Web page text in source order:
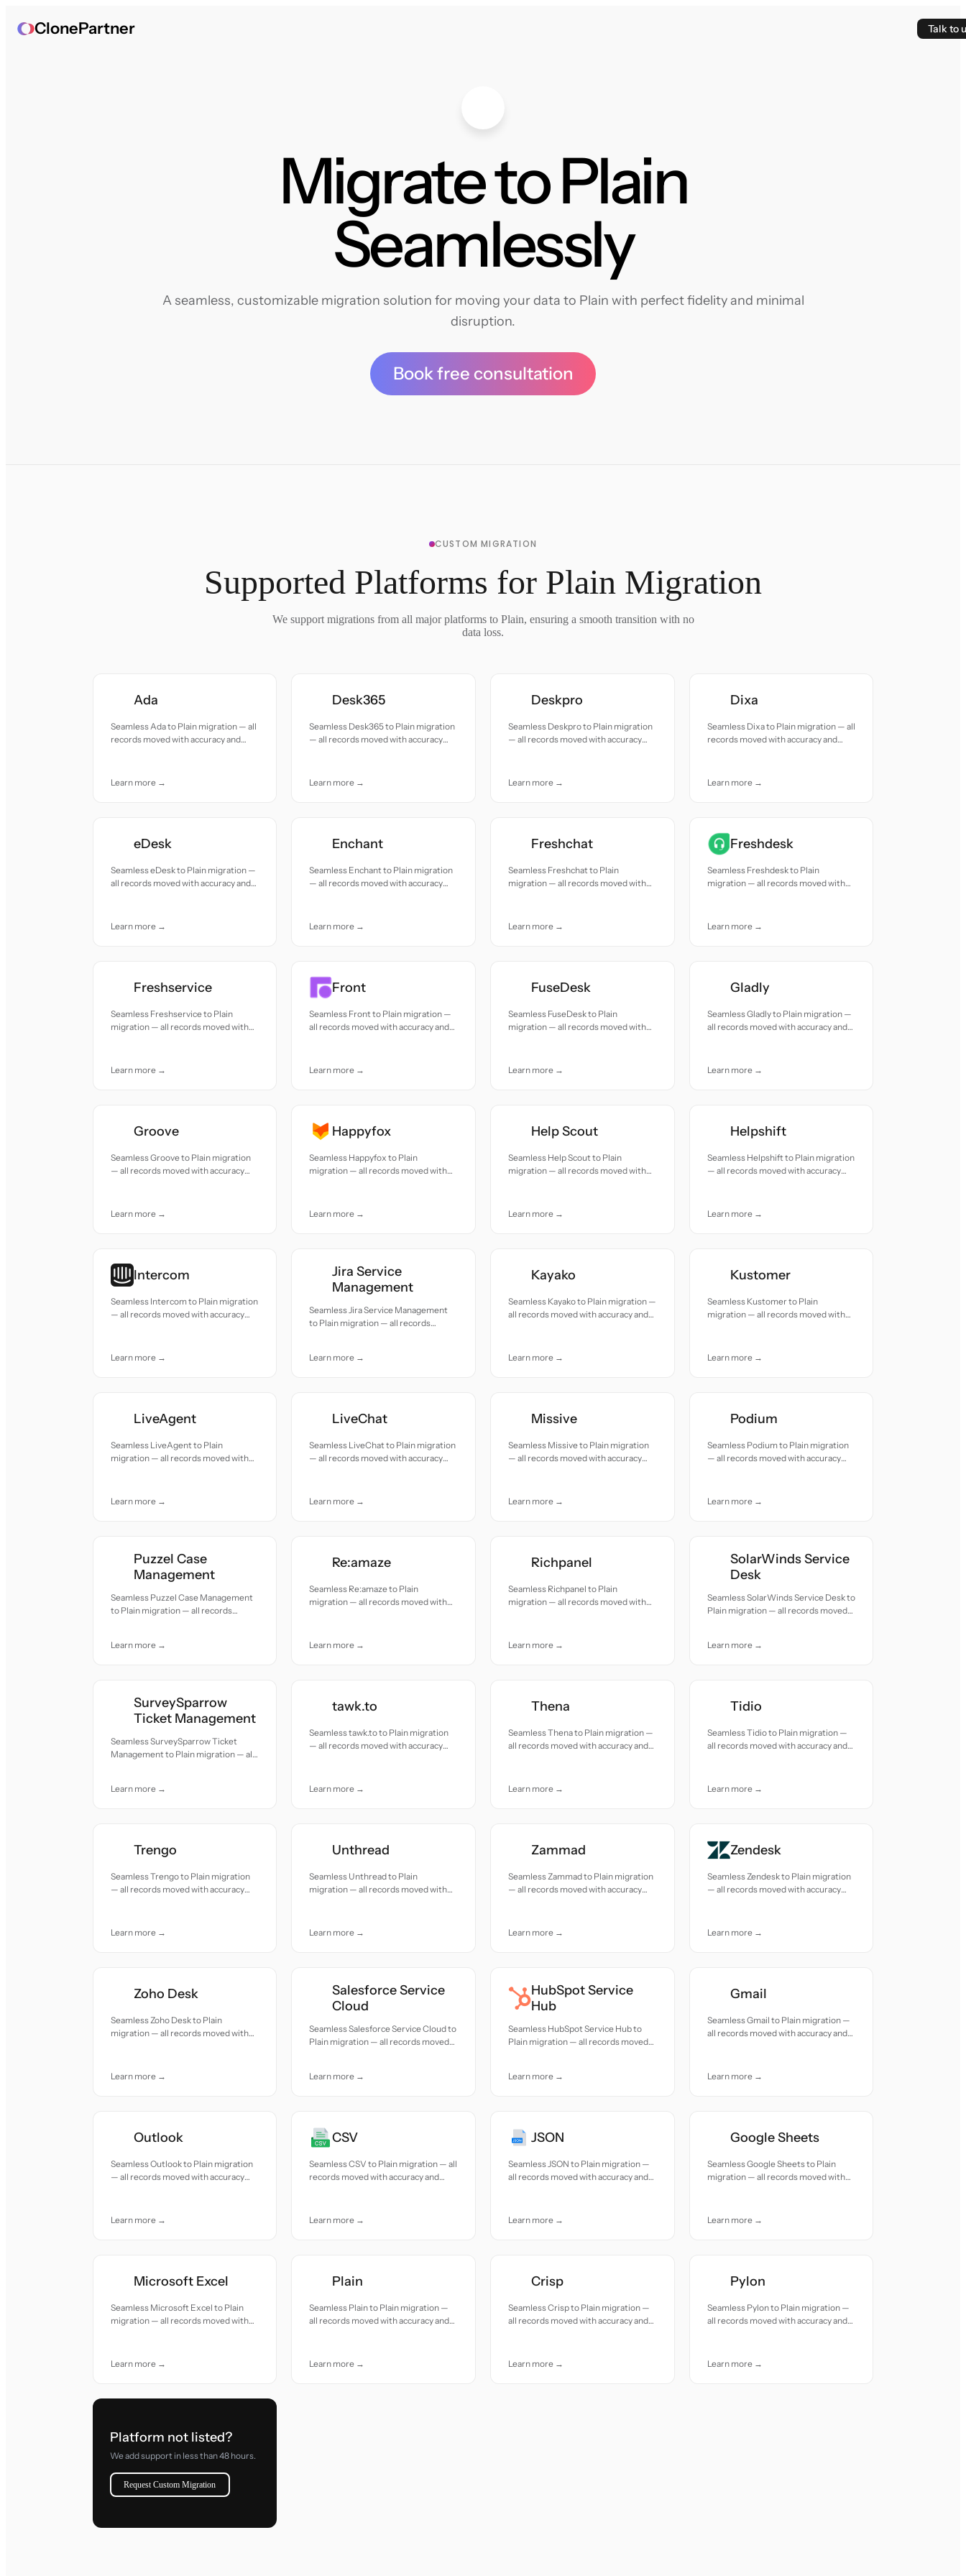
ClonePartner Talk to
Migrate to Plain
Seamlessly
A seamless, customizable migration solution for moving your data to Plain with perfect fidelity and minimal
disruption.
Book free consultation
CUSTOM MIGRATION
Supported Platforms for Plain Migration
We support migrations from all major platforms to Plain, ensuring a smooth transition with no
data loss.
Ada
Seamless Ada to Plain migration — all
records moved with accuracy and
Learn more →
Desk365
Seamless Desk365 to Plain migration
— all records moved with accuracy
Learn more →
Deskpro
Seamless Deskpro to Plain migration
— all records moved with accuracy
Learn more →
Dixa
Seamless Dixa to Plain migration — all
records moved with accuracy and
Learn more →
eDesk
Seamless eDesk to Plain migration —
all records moved with accuracy and
Learn more →
Enchant
Seamless Enchant to Plain migration
— all records moved with accuracy
Learn more →
Freshchat
Seamless Freshchat to Plain
migration — all records moved with
Learn more →
Freshdesk
Seamless Freshdesk to Plain
migration — all records moved with
Learn more →
Freshservice
Seamless Freshservice to Plain
migration — all records moved with
Learn more →
Front
Seamless Front to Plain migration —
all records moved with accuracy and
Learn more →
FuseDesk
Seamless FuseDesk to Plain
migration — all records moved with
Learn more →
Gladly
Seamless Gladly to Plain migration —
all records moved with accuracy and
Learn more →
Groove
Seamless Groove to Plain migration
— all records moved with accuracy
Learn more →
Happyfox
Seamless Happyfox to Plain
migration — all records moved with
Learn more →
Help Scout
Seamless Help Scout to Plain
migration — all records moved with
Learn more →
Helpshift
Seamless Helpshift to Plain migration
— all records moved with accuracy
Learn more →
Intercom
Seamless Intercom to Plain migration
— all records moved with accuracy
Learn more →
Jira Service
Management
Seamless Jira Service Management
to Plain migration — all records
Learn more →
Kayako
Seamless Kayako to Plain migration —
all records moved with accuracy and
Learn more →
Kustomer
Seamless Kustomer to Plain
migration — all records moved with
Learn more →
LiveAgent
Seamless LiveAgent to Plain
migration — all records moved with
Learn more →
LiveChat
Seamless LiveChat to Plain migration
— all records moved with accuracy
Learn more →
Missive
Seamless Missive to Plain migration
— all records moved with accuracy
Learn more →
Podium
Seamless Podium to Plain migration
— all records moved with accuracy
Learn more →
Puzzel Case
Management
Seamless Puzzel Case Management
to Plain migration — all records
Learn more →
Re:amaze
Seamless Re:amaze to Plain
migration — all records moved with
Learn more →
Richpanel
Seamless Richpanel to Plain
migration — all records moved with
Learn more →
SolarWinds Service
Desk
Seamless SolarWinds Service Desk to
Plain migration — all records moved
Learn more →
SurveySparrow
Ticket Management
Seamless SurveySparrow Ticket
Management to Plain migration — all
Learn more →
tawk.to
Seamless tawk.to to Plain migration
— all records moved with accuracy
Learn more →
Thena
Seamless Thena to Plain migration —
all records moved with accuracy and
Learn more →
Tidio
Seamless Tidio to Plain migration —
all records moved with accuracy and
Learn more →
Trengo
Seamless Trengo to Plain migration
— all records moved with accuracy
Learn more →
Unthread
Seamless Unthread to Plain
migration — all records moved with
Learn more →
Zammad
Seamless Zammad to Plain migration
— all records moved with accuracy
Learn more →
Zendesk
Seamless Zendesk to Plain migration
— all records moved with accuracy
Learn more →
Zoho Desk
Seamless Zoho Desk to Plain
migration — all records moved with
Learn more →
Salesforce Service
Cloud
Seamless Salesforce Service Cloud to
Plain migration — all records moved
Learn more →
HubSpot Service
Hub
Seamless HubSpot Service Hub to
Plain migration — all records moved
Learn more →
Gmail
Seamless Gmail to Plain migration —
all records moved with accuracy and
Learn more →
Outlook
Seamless Outlook to Plain migration
— all records moved with accuracy
Learn more →
CSV
Seamless CSV to Plain migration — all
records moved with accuracy and
Learn more →
JSON
Seamless JSON to Plain migration —
all records moved with accuracy and
Learn more →
Google Sheets
Seamless Google Sheets to Plain
migration — all records moved with
Learn more →
Microsoft Excel
Seamless Microsoft Excel to Plain
migration — all records moved with
Learn more →
Plain
Seamless Plain to Plain migration —
all records moved with accuracy and
Learn more →
Crisp
Seamless Crisp to Plain migration —
all records moved with accuracy and
Learn more →
Pylon
Seamless Pylon to Plain migration —
all records moved with accuracy and
Learn more →
Platform not listed?
We add support in less than 48 hours.
Request Custom Migration